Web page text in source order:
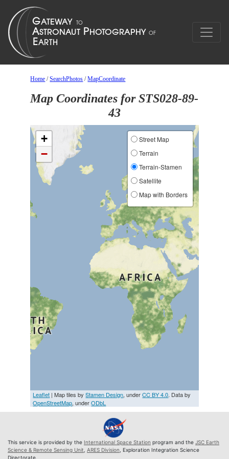
Home /SearchPhotos /MapCoordinate
Map Coordinates for STS028-89-
43
+
−
Street Map
Terrain
Terrain-Stamen
Satellite
Map with Borders
Leaflet | Map tiles byStamen Design, underCC BY 4.0. Data by
OpenStreetMap, underODbL
This service is provided by the International Space Station program and the JSC Earth
Science & Remote Sensing Unit ARES Division , Exploration Integration Science
Directorate.